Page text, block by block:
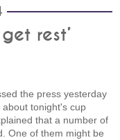
rest’
the press yesterday
tonight's cup
that a number of
One of them might be